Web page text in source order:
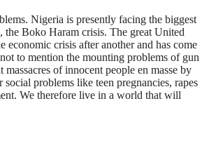
Nigeria is presently facing the biggest
the Boko Haram crisis. The great United
economic crisis after another and has come
to mention the mounting problems of gun
of innocent people en masse by
social problems like teen pregnancies, rapes
We therefore live in a world that will